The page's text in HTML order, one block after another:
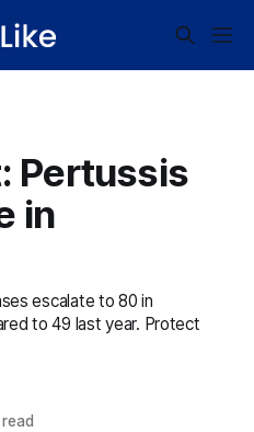
Pertussis
in
escalate to 80 in
to 49 last year. Protect